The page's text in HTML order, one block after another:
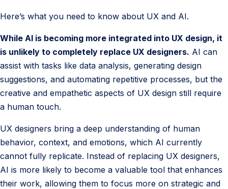
Here’s what you need to know about UX and AI.
While AI is becoming more integrated into UX design, it
is unlikely to completely replace UX designers. AI can
assist with tasks like data analysis, generating design
suggestions, and automating repetitive processes, but the
creative and empathetic aspects of UX design still require
a human touch.
UX designers bring a deep understanding of human
behavior, context, and emotions, which AI currently
cannot fully replicate. Instead of replacing UX designers,
AI is more likely to become a valuable tool that enhances
their work, allowing them to focus more on strategic and